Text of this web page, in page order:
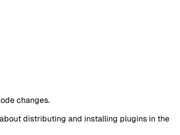
changes.
distributing and installing plugins in the